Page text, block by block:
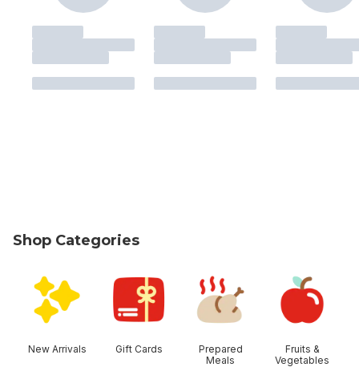
Shop Categories
New Arrivals Gift Cards
Prepared
Meals
Fruits &
Vegetables